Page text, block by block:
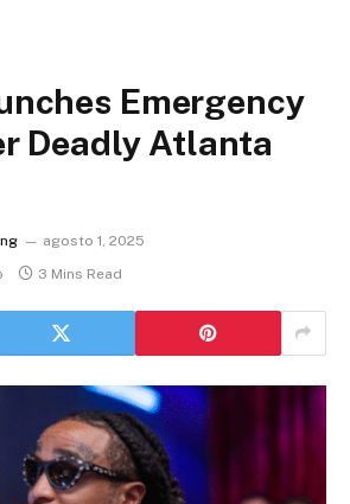
Emergency
Deadly Atlanta
agosto 1, 2025
3 Mins Read